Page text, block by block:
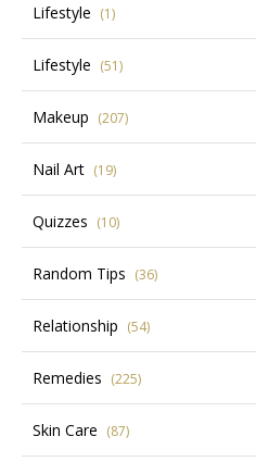
Lifestyle (1)
Lifestyle (51)
Makeup (207)
Nail Art (19)
Quizzes (10)
Random Tips (36)
Relationship (54)
Remedies (225)
Skin Care (87)